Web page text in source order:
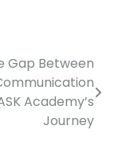
Gap Between
Academy’s
Journey